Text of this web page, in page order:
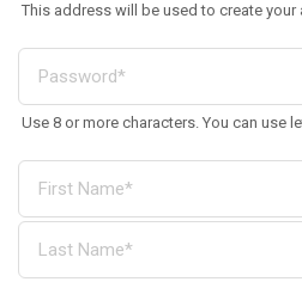
This address will be used to create your
Use 8 or more characters. You can use